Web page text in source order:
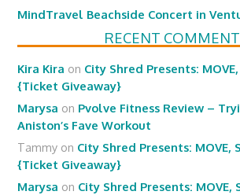
MindTravel Beachside Concert in
RECENT
Kira Kira on City Shred Presents:
{Ticket Giveaway}
Marysa on Pvolve Fitness Review –
Aniston’s Fave Workout
Tammy on City Shred Presents: MOVE,
{Ticket Giveaway}
Marysa on City Shred Presents: MOVE,